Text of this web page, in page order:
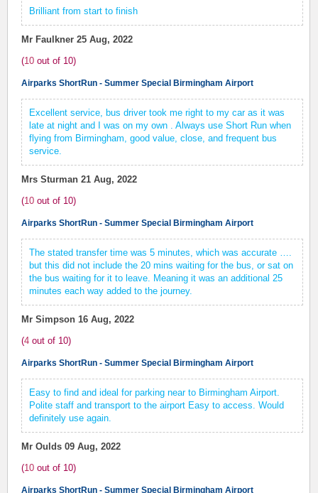
Brilliant from start to finish
Mr Faulkner 25 Aug, 2022
(10 out of 10)
Airparks ShortRun - Summer Special Birmingham Airport
Excellent service, bus driver took me right to my car as it was
late at night and I was on my own . Always use Short Run when
flying from Birmingham, good value, close, and frequent bus
service.
Mrs Sturman 21 Aug, 2022
(10 out of 10)
Airparks ShortRun - Summer Special Birmingham Airport
The stated transfer time was 5 minutes, which was accurate ….
but this did not include the 20 mins waiting for the bus, or sat on
the bus waiting for it to leave. Meaning it was an additional 25
minutes each way added to the journey.
Mr Simpson 16 Aug, 2022
(4 out of 10)
Airparks ShortRun - Summer Special Birmingham Airport
Easy to find and ideal for parking near to Birmingham Airport.
Polite staff and transport to the airport Easy to access. Would
definitely use again.
Mr Oulds 09 Aug, 2022
(10 out of 10)
Airparks ShortRun - Summer Special Birmingham Airport